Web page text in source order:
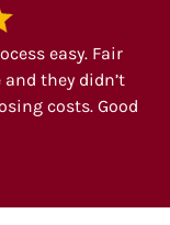
easy. Fair
they didn’t
costs. Good